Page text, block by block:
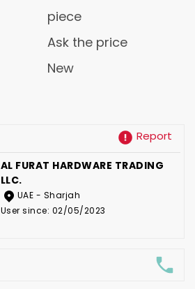
piece
Ask the price
New
Report
AL FURAT HARDWARE TRADING
LLC.
UAE - Sharjah
User since: 02/05/2023